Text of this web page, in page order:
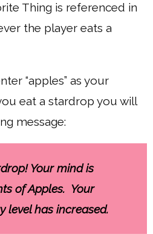
Thing is referenced in
the player eats a
“apples” as your
eat a stardrop you will
message:
Your mind is
of Apples. Your
level has increased.